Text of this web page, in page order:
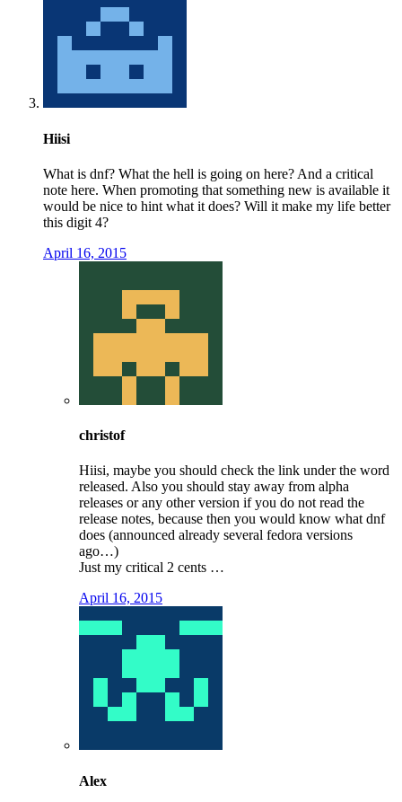
Hiisi
What is dnf? What the hell is going on here? And a critical
note here. When promoting that something new is available it
would be nice to hint what it does? Will it make my life better
this digit 4?
April 16, 2015
christof
Hiisi, maybe you should check the link under the word
released. Also you should stay away from alpha
releases or any other version if you do not read the
release notes, because then you would know what dnf
does (announced already several fedora versions
ago…)
Just my critical 2 cents …
April 16, 2015
Alex